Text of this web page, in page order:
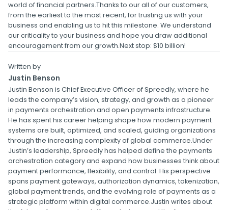
world of financial partners.Thanks to our all of our customers,
from the earliest to the most recent, for trusting us with your
business and enabling us to hit this milestone. We understand
our criticality to your business and hope you draw additional
encouragement from our growth.Next stop: $10 billion!
Written by
Justin Benson
Justin Benson is Chief Executive Officer of Spreedly, where he
leads the company’s vision, strategy, and growth as a pioneer
in payments orchestration and open payments infrastructure.
He has spent his career helping shape how modern payment
systems are built, optimized, and scaled, guiding organizations
through the increasing complexity of global commerce.Under
Justin’s leadership, Spreedly has helped define the payments
orchestration category and expand how businesses think about
payment performance, flexibility, and control. His perspective
spans payment gateways, authorization dynamics, tokenization,
global payment trends, and the evolving role of payments as a
strategic platform within digital commerce.Justin writes about